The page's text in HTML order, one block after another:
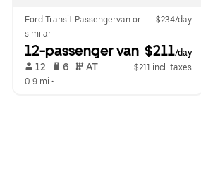
Ford Transit Passengervan or
similar
$234/day
12-passenger van $211/day
12 6 AT
$211 incl. taxes
0.9 mi •